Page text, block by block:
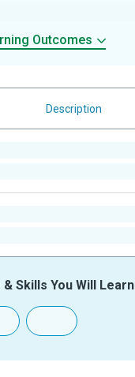
Outcomes
Description
Skills You Will Learn